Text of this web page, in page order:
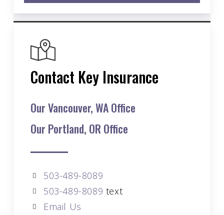
Contact Key Insurance
Our Vancouver, WA Office
Our Portland, OR Office
503-489-8089
503-489-8089 text
Email Us